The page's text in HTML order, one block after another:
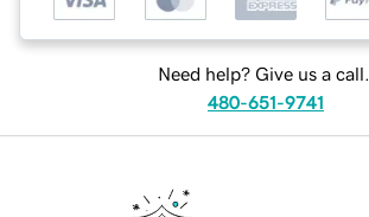
Need help? Give us a call.
480-651-9741